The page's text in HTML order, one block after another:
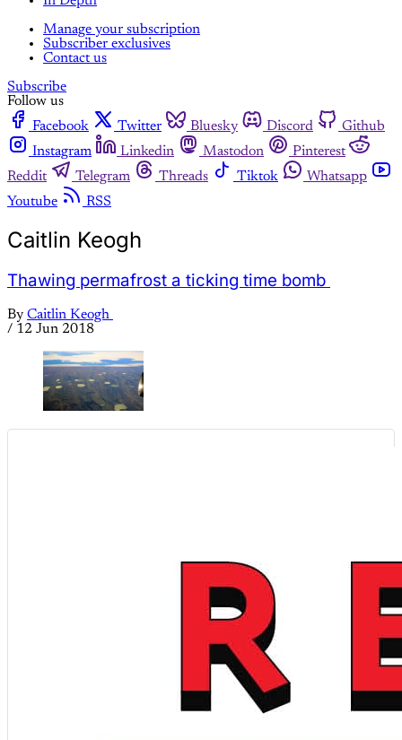
Manage your subscription
Subscriber exclusives
Contact us
Subscribe
Follow us
Facebook
Twitter Bluesky Discord
Github
Instagram
Linkedin Mastodon
Pinterest
Reddit
Telegram Threads Tiktok
Whatsapp
Youtube
RSS
Caitlin Keogh
Thawing permafrost a ticking time bomb
By Caitlin Keogh
/ 12 Jun 2018